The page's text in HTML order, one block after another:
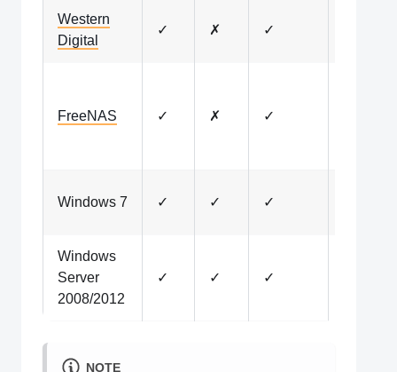
Western
Digital
✓ ✗ ✓
FreeNAS ✓ ✗ ✓
Windows 7 ✓ ✓ ✓
Windows
Server
2008/2012
✓ ✓ ✓
NOTE